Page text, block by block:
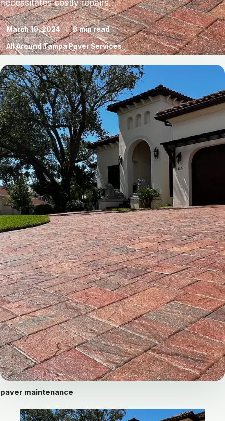
necessitates costly repairs…
March 19, 2024 6 min read
All Around Tampa Paver Services
paver maintenance